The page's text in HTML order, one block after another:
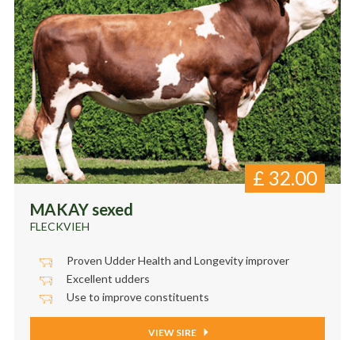
MAKAY sexed
FLECKVIEH
£ 32.00
Proven Udder Health and Longevity improver
Excellent udders
Use to improve constituents
VIEW SIRE